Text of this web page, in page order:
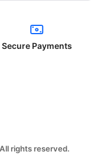
Secure Payments
rights reserved.